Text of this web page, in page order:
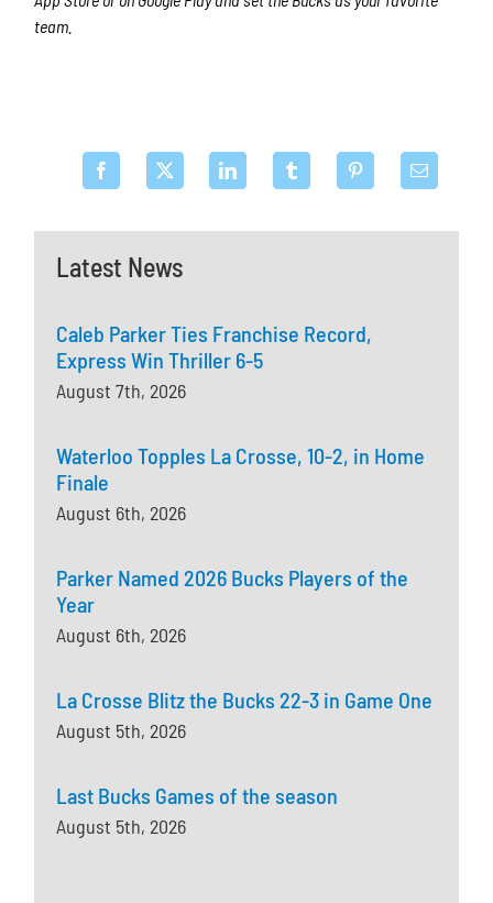
Latest News
Caleb Parker Ties Franchise Record,
Express Win Thriller 6-5
August 7th, 2026
Waterloo Topples La Crosse, 10-2, in Home
Finale
August 6th, 2026
Parker Named 2026 Bucks Players of the
Year
August 6th, 2026
La Crosse Blitz the Bucks 22-3 in Game One
August 5th, 2026
Last Bucks Games of the season
August 5th, 2026
team.